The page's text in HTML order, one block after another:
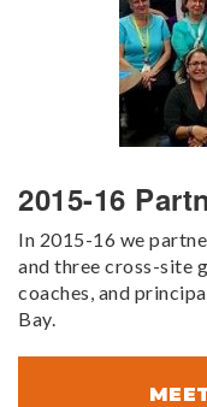
2015-16
In 2015-16 we
and three cross-site
coaches, and
Bay.